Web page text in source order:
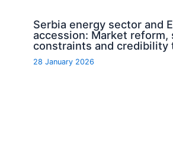
Serbia energy sector and
accession: Market reform,
constraints and credibility
28 January 2026